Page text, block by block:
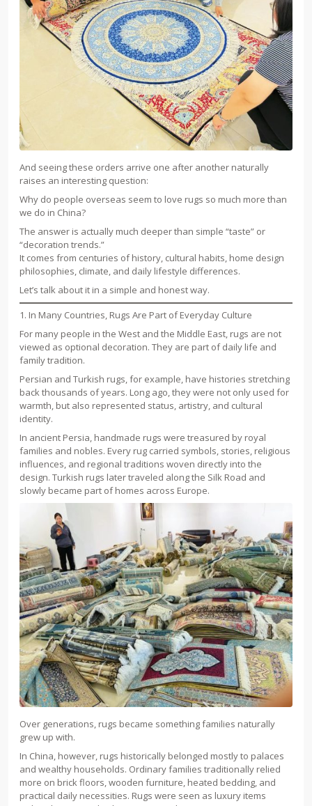
And seeing these orders arrive one after another naturally
raises an interesting question:
Why do people overseas seem to love rugs so much more than
we do in China?
The answer is actually much deeper than simple “taste” or
“decoration trends.”
It comes from centuries of history, cultural habits, home design
philosophies, climate, and daily lifestyle differences.
Let’s talk about it in a simple and honest way.
1. In Many Countries, Rugs Are Part of Everyday Culture
For many people in the West and the Middle East, rugs are not
viewed as optional decoration. They are part of daily life and
family tradition.
Persian and Turkish rugs, for example, have histories stretching
back thousands of years. Long ago, they were not only used for
warmth, but also represented status, artistry, and cultural
identity.
In ancient Persia, handmade rugs were treasured by royal
families and nobles. Every rug carried symbols, stories, religious
influences, and regional traditions woven directly into the
design. Turkish rugs later traveled along the Silk Road and
slowly became part of homes across Europe.
Over generations, rugs became something families naturally
grew up with.
In China, however, rugs historically belonged mostly to palaces
and wealthy households. Ordinary families traditionally relied
more on brick floors, wooden furniture, heated bedding, and
practical daily necessities. Rugs were seen as luxury items